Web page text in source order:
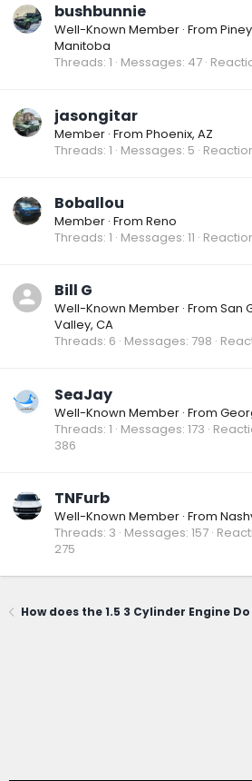
bushbunnie
Well-Known Member · From
Manitoba
Threads 1 Messages 47
jasongitar
Member · From Phoenix, AZ
Threads 1 Messages 5
Boballou
Member · From Reno
Threads 1 Messages 11
Bill G
Well-Known Member · From San
Valley, CA
Threads 6 Messages 798
SeaJay
Well-Known Member · From
Threads 1 Messages 173
386
TNFurb
Well-Known Member · From
Threads 3 Messages 157
275
How does the 1.5 3 Cylinder Engine